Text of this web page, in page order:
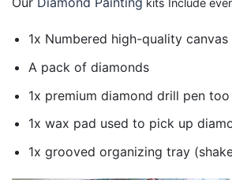
1x Numbered high-quality
A pack of diamonds
1x premium diamond drill pen too
1x wax pad used to pick up
1x grooved organizing tray